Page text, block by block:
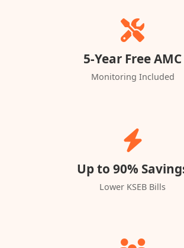
5-Year Free AMC
Monitoring Included
Up to 90%
Lower KSEB Bills